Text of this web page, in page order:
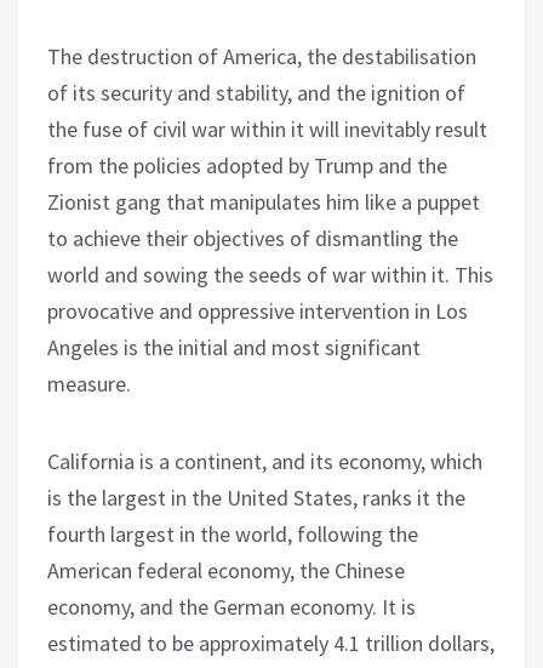
The destruction of America, the destabilisation
of its security and stability, and the ignition of
the fuse of civil war within it will inevitably result
from the policies adopted by Trump and the
Zionist gang that manipulates him like a puppet
to achieve their objectives of dismantling the
world and sowing the seeds of war within it. This
provocative and oppressive intervention in Los
Angeles is the initial and most significant
measure.
California is a continent, and its economy, which
is the largest in the United States, ranks it the
fourth largest in the world, following the
American federal economy, the Chinese
economy, and the German economy. It is
estimated to be approximately 4.1 trillion dollars,